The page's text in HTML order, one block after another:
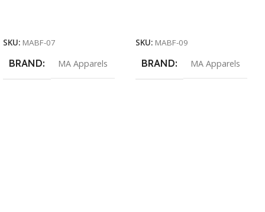
SKU: MABF-07
BRAND MA Apparels
SKU: MABF-09
BRAND MA Apparels